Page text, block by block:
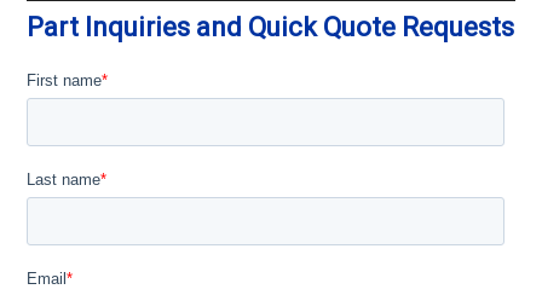
Part Inquiries and Quick Quote Requests